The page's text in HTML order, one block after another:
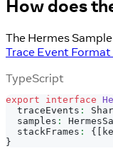
How does
The Hermes
Trace Event
TypeScript
export interface
  traceEvents
:
  samples
:
  stackFrames
: { [
}